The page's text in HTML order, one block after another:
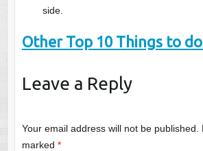
side.
Other Top 10 Things to
Leave a Reply
Your email address will not be published.
marked *